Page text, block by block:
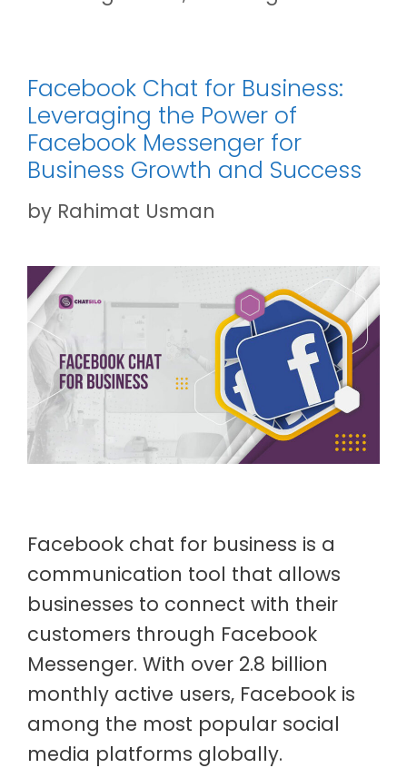
Facebook Chat for Business:
Leveraging the Power of
Facebook Messenger for
Business Growth and Success
by Rahimat Usman
Facebook chat for business is a
communication tool that allows
businesses to connect with their
customers through Facebook
Messenger. With over 2.8 billion
monthly active users, Facebook is
among the most popular social
media platforms globally.